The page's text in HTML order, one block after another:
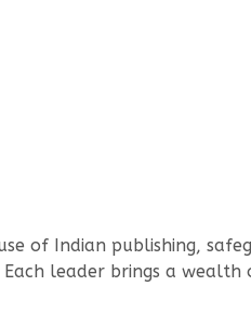
of Indian publishing,
leader brings a wealth